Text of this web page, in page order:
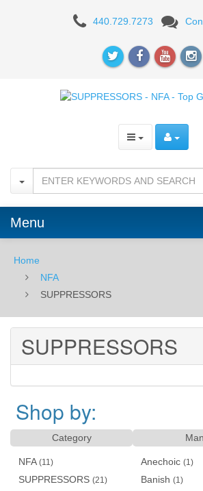
SUPPRESSORS
440.729.7273
Menu
Home
NFA
SUPPRESSORS
SUPPRESSORS
Shop by:
Category
NFA (11)
SUPPRESSORS (21)
Anechoic (1)
Banish (1)